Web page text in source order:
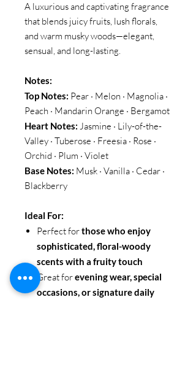
A luxurious and captivating fragrance
that blends juicy fruits, lush florals,
and warm musky woods—elegant,
sensual, and long-lasting.
Notes:
Top Notes: Pear · Melon · Magnolia ·
Peach · Mandarin Orange · Bergamot
Heart Notes: Jasmine · Lily-of-the-
Valley · Tuberose · Freesia · Rose ·
Orchid · Plum · Violet
Base Notes: Musk · Vanilla · Cedar ·
Blackberry
Ideal For:
Perfect forthose who enjoy
sophisticated, floral-woody
scents with a fruity touch
Great forevening wear, special
occasions, or signature daily